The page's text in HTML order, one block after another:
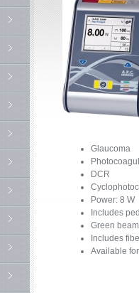
Glaucoma
DCR
Power: 8 W
Includes
Green beam
Includes
Available